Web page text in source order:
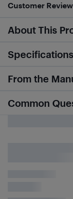
Customer
About This
Specifications
From the
Common